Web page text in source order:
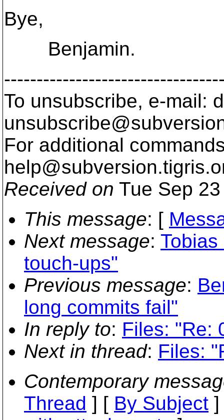
Bye,
Benjamin.
To unsubscribe, e-mail:
For additional
help@subversion.
Received on Tue Sep
This message: [
Next message:
touch-ups"
Previous message:
long commits fail"
In reply to: Files: "Re:
Next in thread: Files:
Contemporary
Thread ] [ By Subject